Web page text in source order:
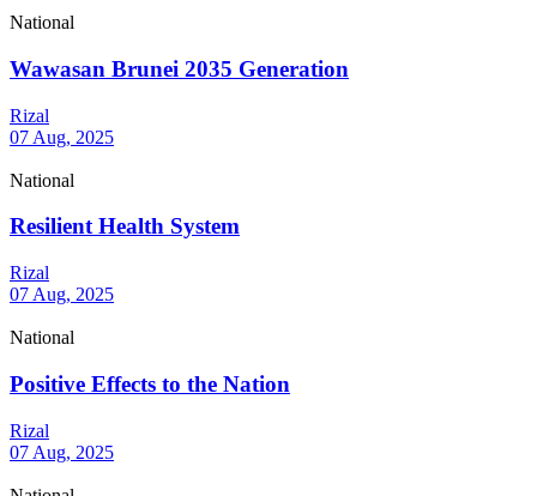
National
Wawasan Brunei 2035 Generation
Rizal
07 Aug, 2025
National
Resilient Health System
Rizal
07 Aug, 2025
National
Positive Effects to the Nation
Rizal
07 Aug, 2025